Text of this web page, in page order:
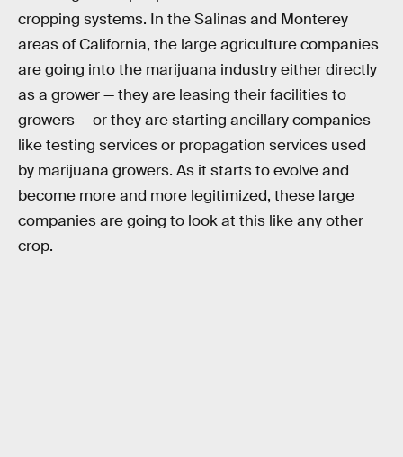
cropping systems. In the Salinas and Monterey
areas of California, the large agriculture companies
are going into the marijuana industry either directly
as a grower — they are leasing their facilities to
growers — or they are starting ancillary companies
like testing services or propagation services used
by marijuana growers. As it starts to evolve and
become more and more legitimized, these large
companies are going to look at this like any other
crop.